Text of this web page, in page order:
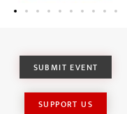
SUBMIT EVENT
SUPPORT US